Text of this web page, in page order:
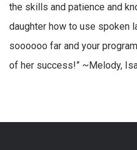
the skills and patience and
daughter how to use spoken
soooooo far and your
of her success!” ~Melody,